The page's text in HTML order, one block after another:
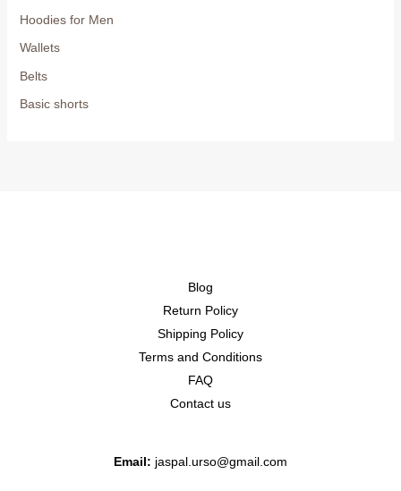
Hoodies for Men
Wallets
Belts
Basic shorts
Blog
Return Policy
Shipping Policy
Terms and Conditions
FAQ
Contact us
Email: jaspal.urso@gmail.com